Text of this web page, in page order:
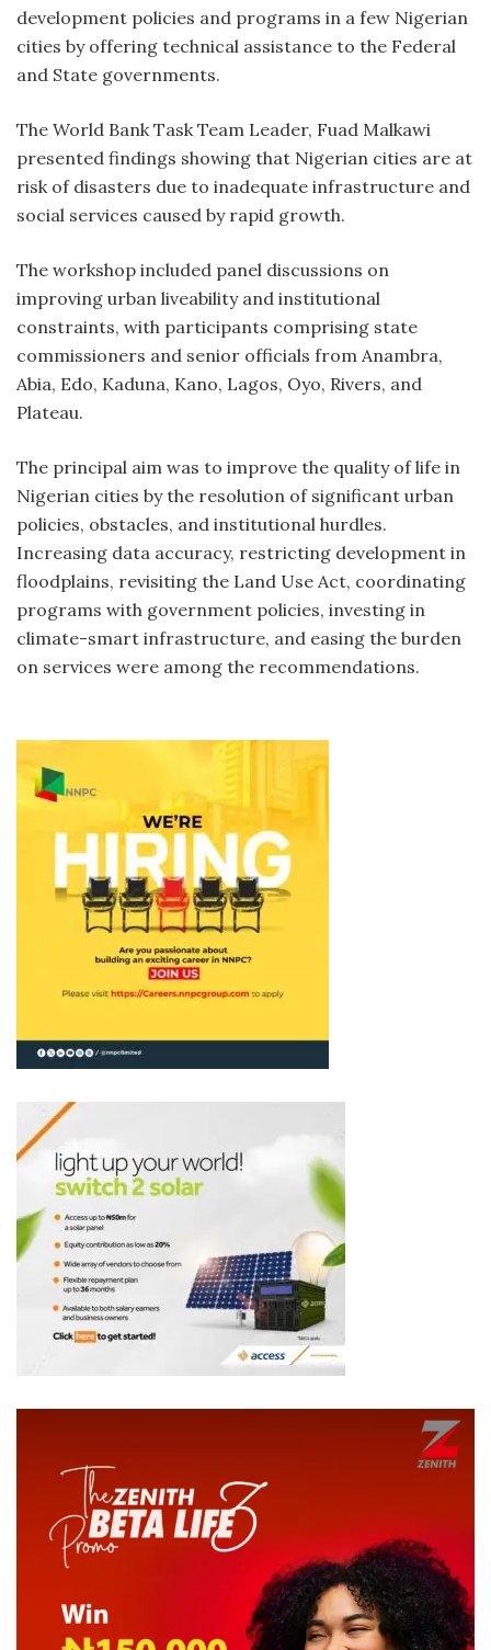
development policies and programs in a few Nigerian
cities by offering technical assistance to the Federal
and State governments.
The World Bank Task Team Leader, Fuad Malkawi
presented findings showing that Nigerian cities are at
risk of disasters due to inadequate infrastructure and
social services caused by rapid growth.
The workshop included panel discussions on
improving urban liveability and institutional
constraints, with participants comprising state
commissioners and senior officials from Anambra,
Abia, Edo, Kaduna, Kano, Lagos, Oyo, Rivers, and
Plateau.
The principal aim was to improve the quality of life in
Nigerian cities by the resolution of significant urban
policies, obstacles, and institutional hurdles.
Increasing data accuracy, restricting development in
floodplains, revisiting the Land Use Act, coordinating
programs with government policies, investing in
climate-smart infrastructure, and easing the burden
on services were among the recommendations.